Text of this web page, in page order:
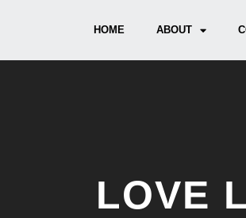
HOME ABOUT
LOVE